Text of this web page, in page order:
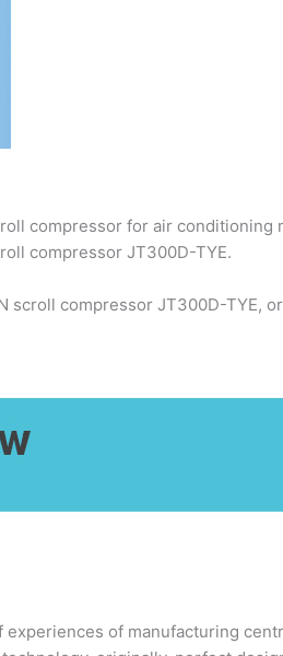
compressor for air
compressor JT300D-TYE.
scroll compressor JT300D-
of manufacturing